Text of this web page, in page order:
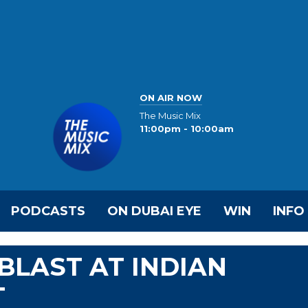
ON AIR NOW
The Music Mix
11:00pm - 10:00am
PODCASTS ON DUBAI EYE WIN INFO
AT INDIAN